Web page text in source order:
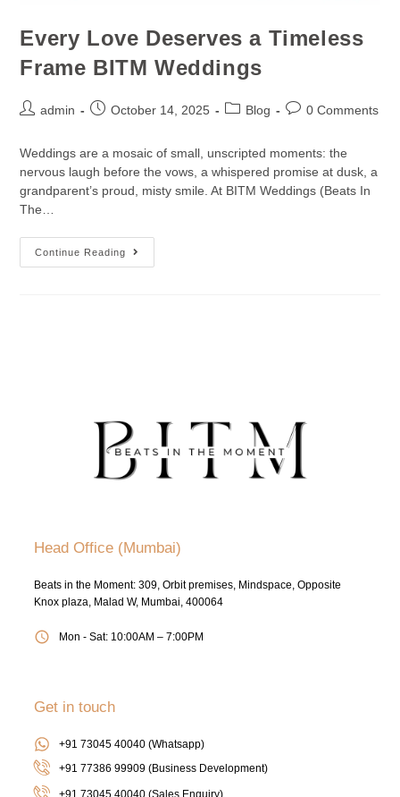
Every Love Deserves a Timeless
Frame BITM Weddings
admin October 14, 2025 Blog 0 Comments
Weddings are a mosaic of small, unscripted moments: the
nervous laugh before the vows, a whispered promise at dusk, a
grandparent’s proud, misty smile. At BITM Weddings (Beats In
The…
Continue Reading
Head Office (Mumbai)
Beats in the Moment: 309, Orbit premises, Mindspace, Opposite
Knox plaza, Malad W, Mumbai, 400064
Mon - Sat: 10:00AM – 7:00PM
Get in touch
+91 73045 40040 (Whatsapp)
+91 77386 99909 (Business Development)